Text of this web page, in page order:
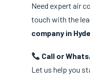
Need expert air
touch with the
company in
Call or
Let us help you